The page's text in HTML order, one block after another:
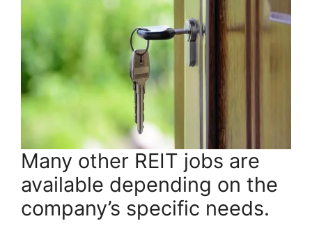
Many other REIT jobs are
available depending on the
company’s specific needs.